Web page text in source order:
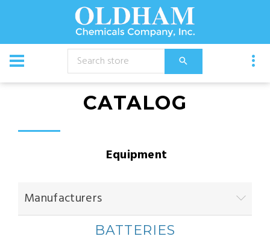
CATALOG
Equipment
Manufacturers
BATTERIES